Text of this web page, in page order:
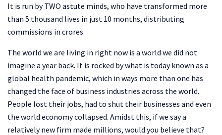
It is run by TWO astute minds, who have transformed more
than 5 thousand lives in just 10 months, distributing
commissions in crores.
The world we are living in right now is a world we did not
imagine a year back. It is rocked by what is today known as a
global health pandemic, which in ways more than one has
changed the face of business industries across the world.
People lost their jobs, had to shut their businesses and even
the world economy collapsed. Amidst this, if we say a
relatively new firm made millions, would you believe that?